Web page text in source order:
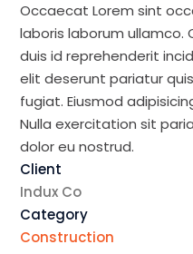
Occaecat Lorem sint
laboris laborum ullamco.
duis id reprehenderit
elit deserunt pariatur
fugiat. Eiusmod
Nulla exercitation sit
dolor eu nostrud.
Client
Indux Co
Category
Construction